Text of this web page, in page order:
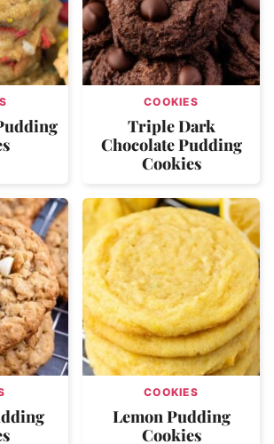
COOKIES
Triple Dark
Chocolate Pudding
Cookies
COOKIES
Lemon Pudding
Cookies